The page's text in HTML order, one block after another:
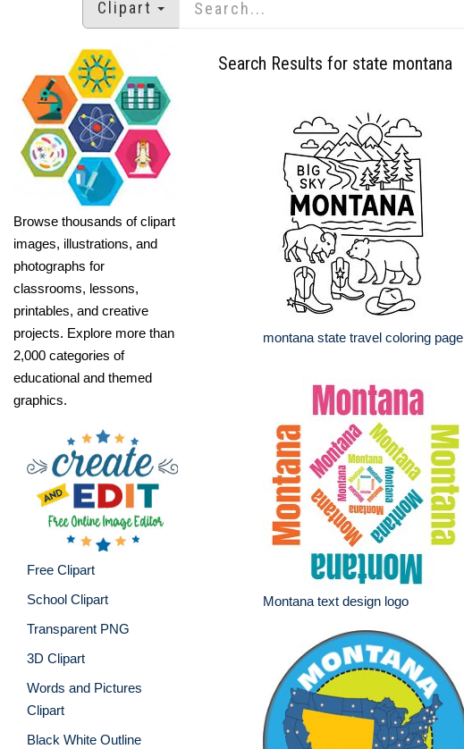
Clipart
Browse thousands of clipart
images, illustrations, and
photographs for
classrooms, lessons,
printables, and creative
projects. Explore more than
2,000 categories of
educational and themed
graphics.
Free Clipart
School Clipart
Transparent PNG
3D Clipart
Words and Pictures
Clipart
Black White Outline
Search Results for state montana
montana state travel coloring page
Montana text design logo